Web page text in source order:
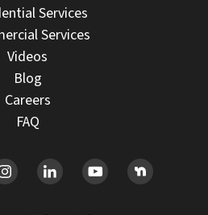
Services
Services
Videos
Blog
Careers
FAQ